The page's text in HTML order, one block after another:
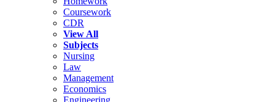
Coursework
CDR
View All
Subjects
Nursing
Law
Management
Economics
Engineering